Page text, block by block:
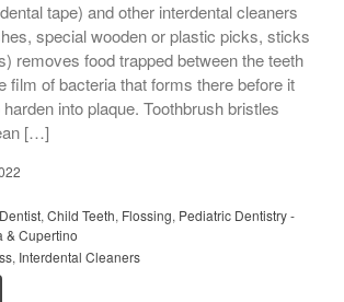
tape) and other interdental cleaners
special wooden or plastic picks, sticks
removes food trapped between the teeth
film of bacteria that forms there before it
into plaque. Toothbrush bristles
[…]
, Child Teeth, Flossing, Pediatric Dentistry -
& Cupertino
, Interdental Cleaners